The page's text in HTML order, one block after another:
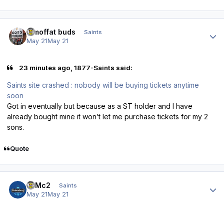
3 moffat buds Saints
May 21May 21
23 minutes ago, 1877-Saints said:
Saints site crashed : nobody will be buying tickets anytime
soon
Got in eventually but because as a ST holder and I have
already bought mine it won’t let me purchase tickets for my 2
sons.
Quote
E=Mc2 Saints
May 21May 21